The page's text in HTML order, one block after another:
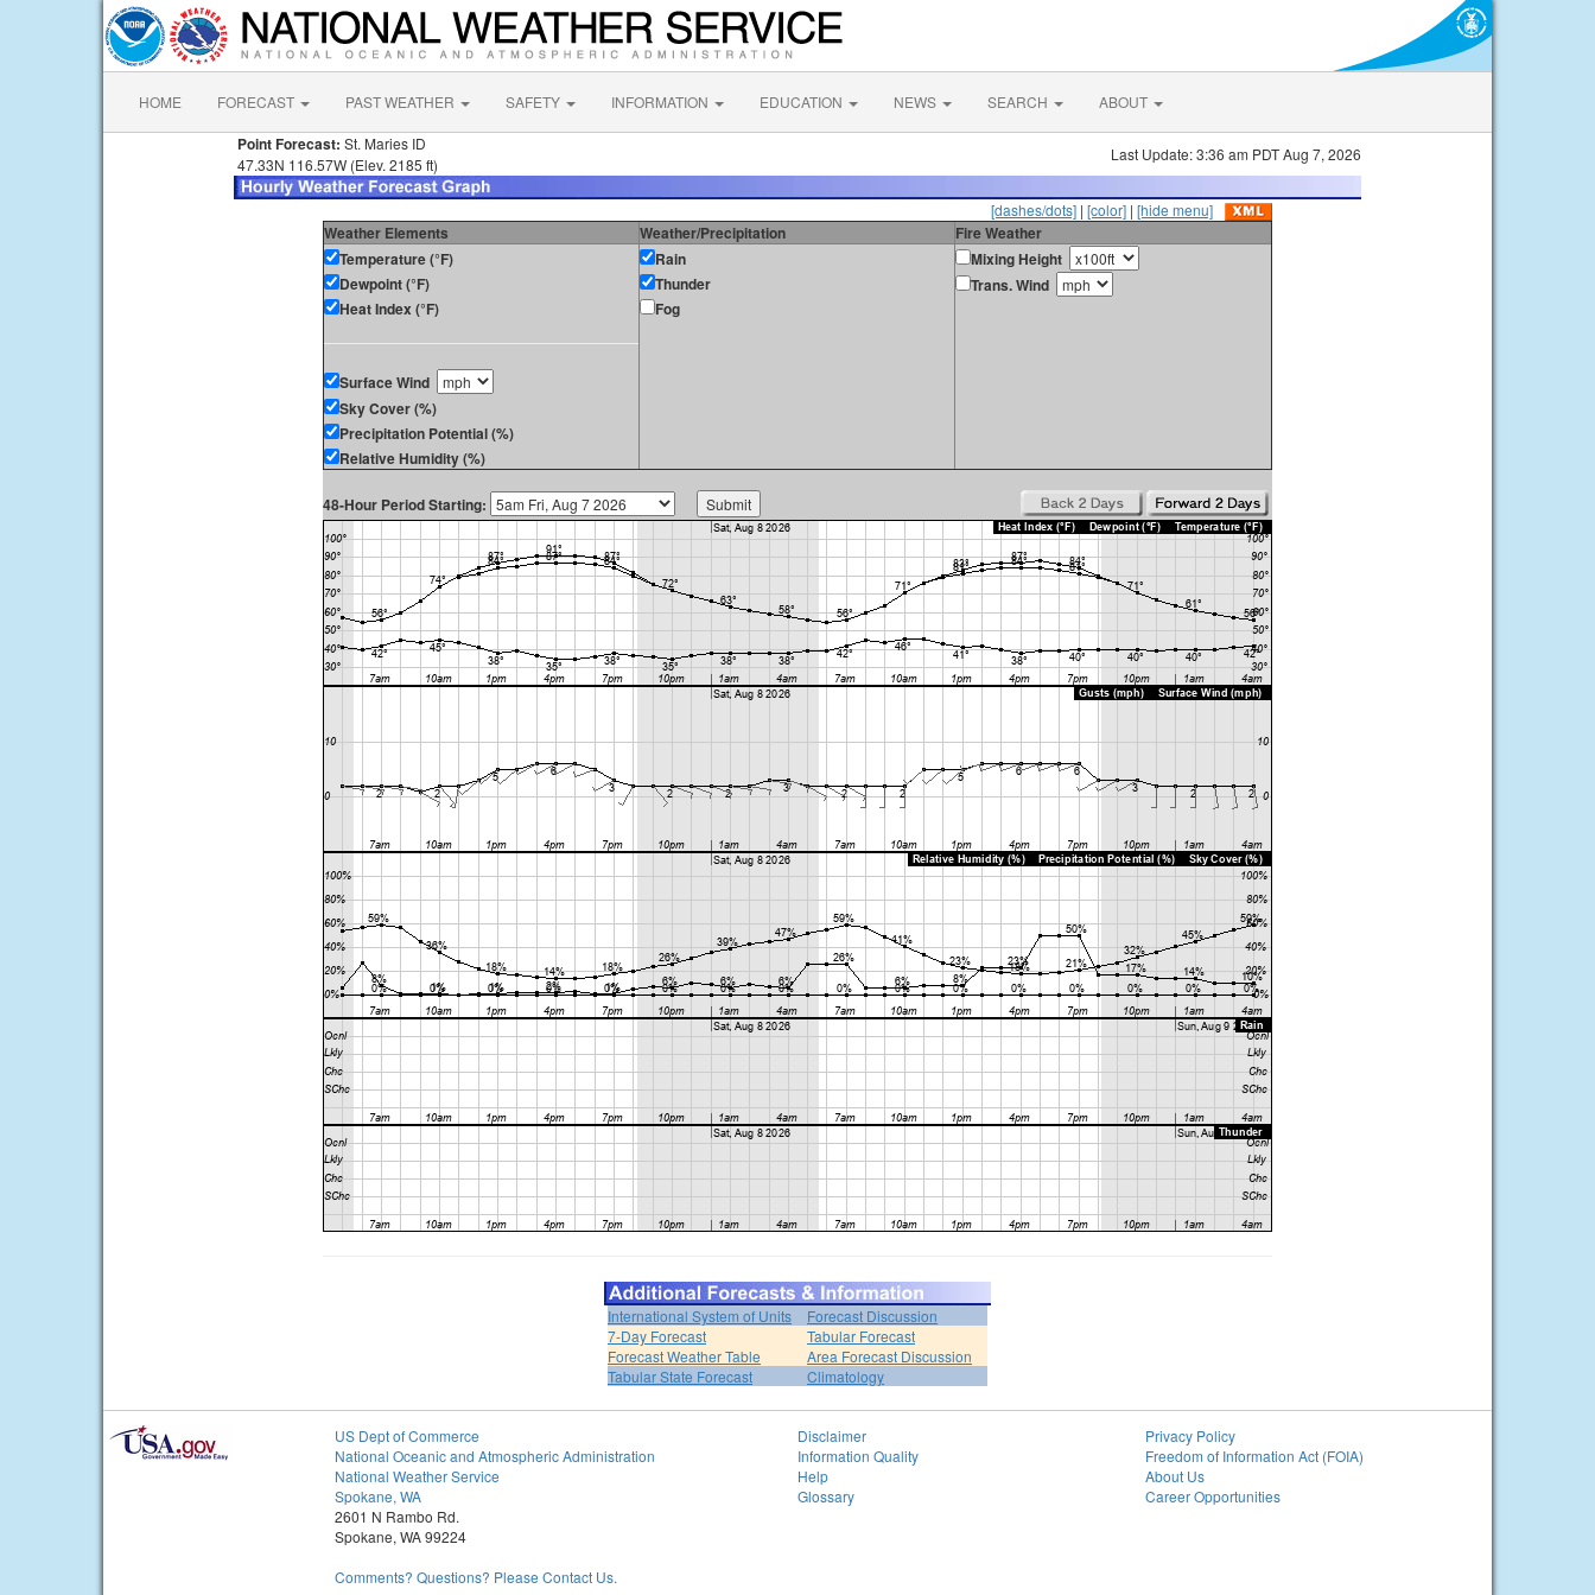
HOME FORECAST PAST WEATHER SAFETY INFORMATION EDUCATION NEWS SEARCH ABOUT
Point Forecast: St. Maries ID
47.33N 116.57W (Elev. 2185 ft)
Last Update: 3:36 am PDT Aug 7, 2026
[dashes/dots] | [color] | [hide menu]
Weather Elements Weather/Precipitation
Fire Weather
Temperature (°F)
Dewpoint (°F)
Heat Index (°F)
Surface Wind
Sky Cover (%)
Precipitation Potential (%)
Relative Humidity (%)
Rain
Thunder
Fog
Mixing Height
Trans. Wind
48-Hour Period Starting:
International System of Units
Forecast Discussion
7-Day Forecast
Tabular Forecast
Forecast Weather Table
Area Forecast Discussion
Tabular State Forecast
Climatology
US Dept of Commerce
National Oceanic and Atmospheric Administration
National Weather Service
Spokane, WA
2601 N Rambo Rd.
Spokane, WA 99224
Comments? Questions? Please Contact Us.
Disclaimer
Information Quality
Help
Glossary
Privacy Policy
Freedom of Information Act (FOIA)
About Us
Career Opportunities